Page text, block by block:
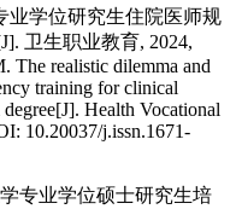
业学位研究生住院医师规
卫生职业教育, 2024,
The realistic dilemma and
training for clinical
Health Vocational
10.20037/j.issn.1671-
专业学位硕士研究生培